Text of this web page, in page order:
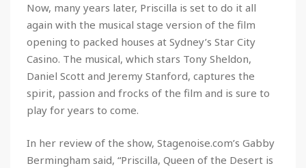
Now, many years later, Priscilla is set to do it all
again with the musical stage version of the film
opening to packed houses at Sydney’s Star City
Casino. The musical, which stars Tony Sheldon,
Daniel Scott and Jeremy Stanford, captures the
spirit, passion and frocks of the film and is sure to
play for years to come.
In her review of the show, Stagenoise.com’s Gabby
Bermingham said, “Priscilla, Queen of the Desert is